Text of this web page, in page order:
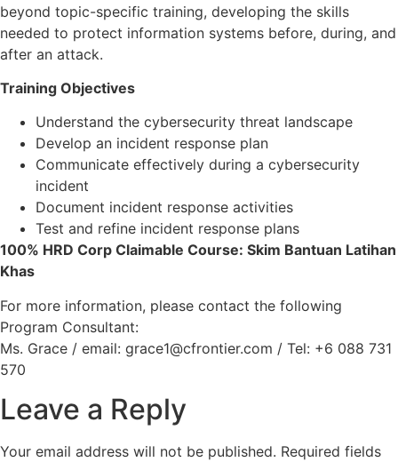
beyond topic-specific training, developing the skills
needed to protect information systems before, during, and
after an attack.
Training Objectives
Understand the cybersecurity threat landscape
Develop an incident response plan
Communicate effectively during a cybersecurity
incident
Document incident response activities
Test and refine incident response plans
100% HRD Corp Claimable Course: Skim Bantuan Latihan
Khas
For more information, please contact the following
Program Consultant:
Ms. Grace / email: grace1@cfrontier.com / Tel: +6 088 731
570
Leave a Reply
Your email address will not be published. Required fields